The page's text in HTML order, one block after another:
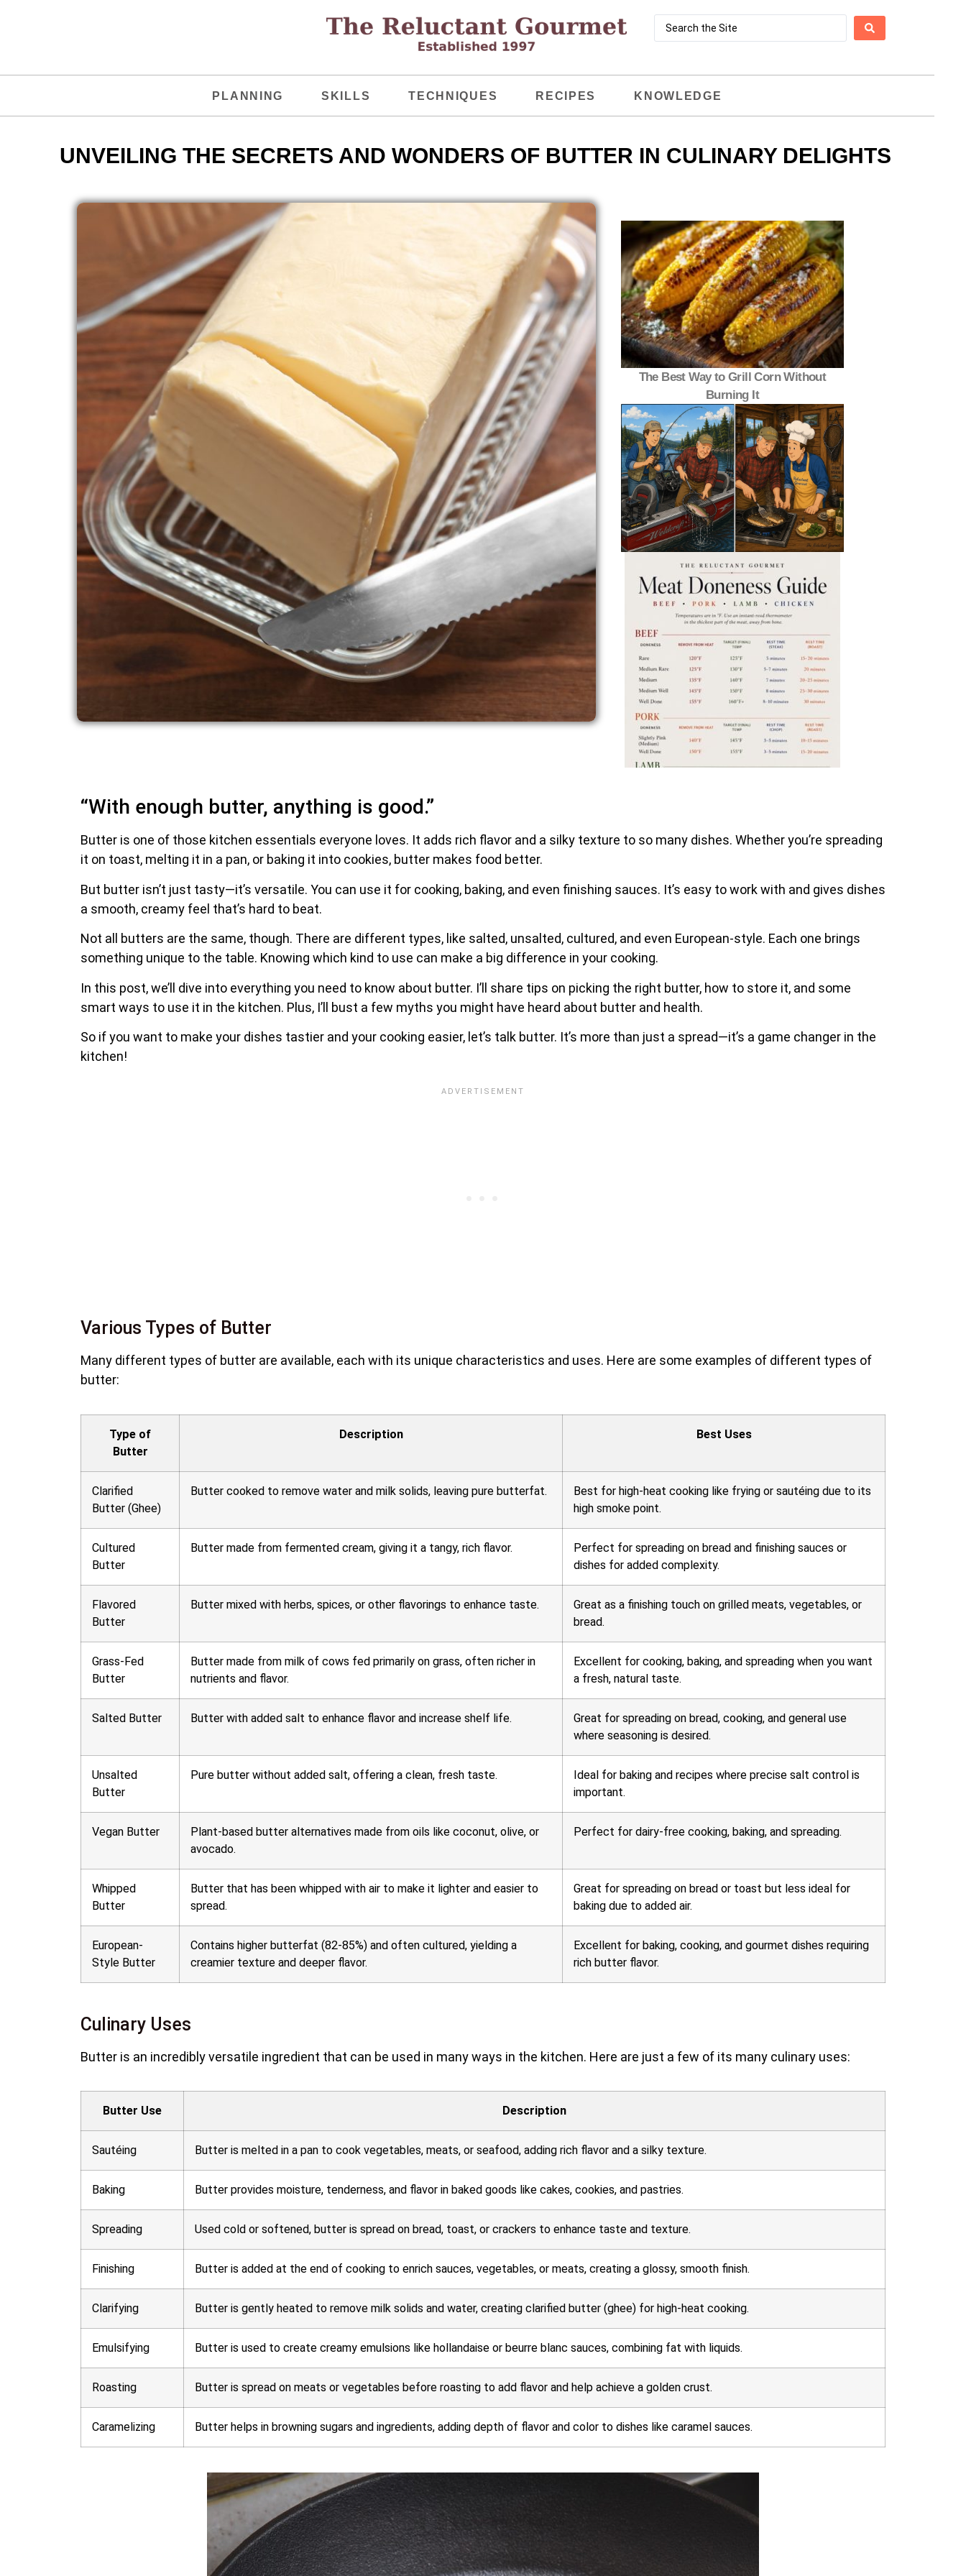
PLANNING SKILLS TECHNIQUES RECIPES KNOWLEDGE
UNVEILING THE SECRETS AND WONDERS OF BUTTER IN CULINARY DELIGHTS
The Best Way to Grill Corn Without
Burning It
“With enough butter, anything is good.”
Butter is one of those kitchen essentials everyone loves. It adds rich flavor and a silky texture to so many dishes. Whether you’re spreading
it on toast, melting it in a pan, or baking it into cookies, butter makes food better.
But butter isn’t just tasty—it’s versatile. You can use it for cooking, baking, and even finishing sauces. It’s easy to work with and gives dishes
a smooth, creamy feel that’s hard to beat.
Not all butters are the same, though. There are different types, like salted, unsalted, cultured, and even European-style. Each one brings
something unique to the table. Knowing which kind to use can make a big difference in your cooking.
In this post, we’ll dive into everything you need to know about butter. I’ll share tips on picking the right butter, how to store it, and some
smart ways to use it in the kitchen. Plus, I’ll bust a few myths you might have heard about butter and health.
So if you want to make your dishes tastier and your cooking easier, let’s talk butter. It’s more than just a spread—it’s a game changer in the
kitchen!
Various Types of Butter
Many different types of butter are available, each with its unique characteristics and uses. Here are some examples of different types of
butter:
Type of
Butter
Description Best Uses
Clarified
Butter (Ghee)
Butter cooked to remove water and milk solids, leaving pure butterfat.
Best for high-heat cooking like frying or sautéing due to its
high smoke point.
Cultured
Butter
Butter made from fermented cream, giving it a tangy, rich flavor.
Perfect for spreading on bread and finishing sauces or
dishes for added complexity.
Flavored
Butter
Butter mixed with herbs, spices, or other flavorings to enhance taste.
Great as a finishing touch on grilled meats, vegetables, or
bread.
Grass-Fed
Butter
Butter made from milk of cows fed primarily on grass, often richer in
nutrients and flavor.
Excellent for cooking, baking, and spreading when you want
a fresh, natural taste.
Salted Butter Butter with added salt to enhance flavor and increase shelf life.
Great for spreading on bread, cooking, and general use
where seasoning is desired.
Unsalted
Butter
Pure butter without added salt, offering a clean, fresh taste.
Ideal for baking and recipes where precise salt control is
important.
Vegan Butter
Plant-based butter alternatives made from oils like coconut, olive, or
avocado.
Perfect for dairy-free cooking, baking, and spreading.
Whipped
Butter
Butter that has been whipped with air to make it lighter and easier to
spread.
Great for spreading on bread or toast but less ideal for
baking due to added air.
European-
Style Butter
Contains higher butterfat (82-85%) and often cultured, yielding a
creamier texture and deeper flavor.
Excellent for baking, cooking, and gourmet dishes requiring
rich butter flavor.
Culinary Uses
Butter is an incredibly versatile ingredient that can be used in many ways in the kitchen. Here are just a few of its many culinary uses:
Butter Use Description
Sautéing Butter is melted in a pan to cook vegetables, meats, or seafood, adding rich flavor and a silky texture.
Baking Butter provides moisture, tenderness, and flavor in baked goods like cakes, cookies, and pastries.
Spreading Used cold or softened, butter is spread on bread, toast, or crackers to enhance taste and texture.
Finishing Butter is added at the end of cooking to enrich sauces, vegetables, or meats, creating a glossy, smooth finish.
Clarifying Butter is gently heated to remove milk solids and water, creating clarified butter (ghee) for high-heat cooking.
Emulsifying Butter is used to create creamy emulsions like hollandaise or beurre blanc sauces, combining fat with liquids.
Roasting Butter is spread on meats or vegetables before roasting to add flavor and help achieve a golden crust.
Caramelizing Butter helps in browning sugars and ingredients, adding depth of flavor and color to dishes like caramel sauces.